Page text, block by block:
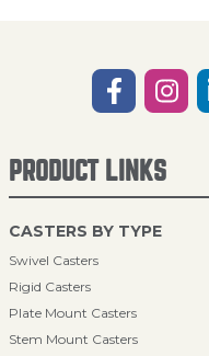
PRODUCT LINKS
CASTERS BY TYPE
Swivel Casters
Rigid Casters
Plate Mount Casters
Stem Mount Casters